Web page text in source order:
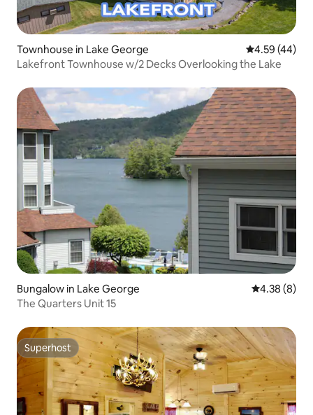
Townhouse in Lake George 4.59 out of 5
4.59 (44)
Lakefront Townhouse w/2 Decks Overlooking the Lake
Bungalow in Lake George 4.38 out of
4.38 (8)
The Quarters Unit 15
Superhost
Superhost